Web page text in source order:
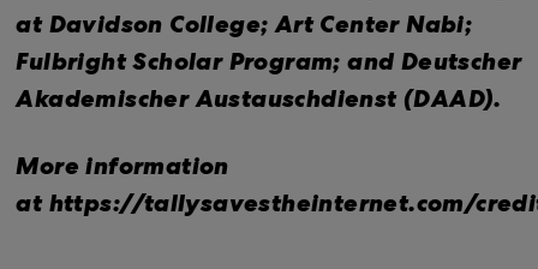
at Davidson College; Art Center Nabi;
Fulbright Scholar Program; and Deutscher
Akademischer Austauschdienst (DAAD).
More information
at https://tallysavestheinternet.com/